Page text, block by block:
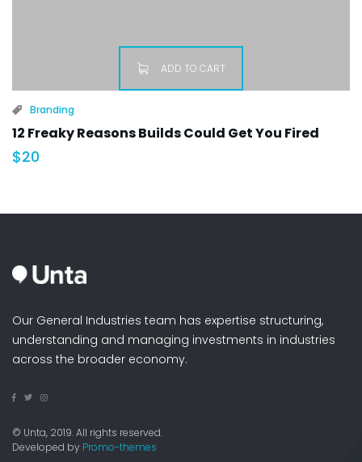
ADD TO CART
Branding
12 Freaky Reasons Builds Could Get You Fired
$20
Our General Industries team has expertise structuring,
understanding and managing investments in industries
across the broader economy.
© Unta, 2019. All rights reserved.
Developed by Promo-themes